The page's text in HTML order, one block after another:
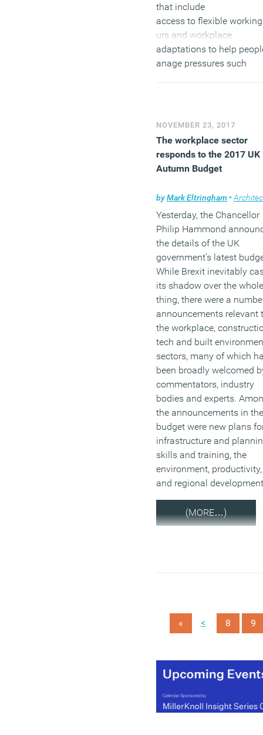
that include
access to flexible
urs and workplace
adaptations to help
anage pressures such
more prevalent with age.
also calls for equality of
opportunities in the
workplace as older
the UK experience age
and progression.
They are less likely to be
offered opportunities for
development – across the
whole of the OECD only
Turkey and Slovenia have
lower levels of on-the-job
training for older workers
than the UK. Research
they are also the most
to be stuck on low pay
feel most insecure about
jobs.
(MORE…)
NOVEMBER 23, 2017
The workplace sector
responds to the 2017 UK
Autumn Budget
byMark Eltringham •
Yesterday, the Chancellor
Philip Hammond
the details of the UK
government’s latest
While Brexit inevitably
its shadow over the whole
thing, there were a
announcements relevant
the workplace,
tech and built
sectors, many of which
been broadly welcomed
commentators, industry
bodies and experts.
the announcements in the
budget were new plans
infrastructure and
skills and training, the
environment,
and regional
(MORE…)
« < 8 9